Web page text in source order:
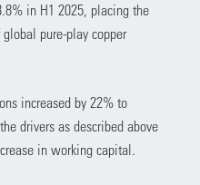
in H1 2025, placing the
pure-play copper
increased by 22% to
drivers as described above
in working capital.